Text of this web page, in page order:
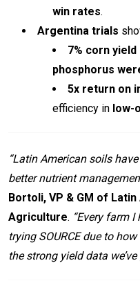
win rates.
Argentina trials
7% corn
phosphorus
5x return on
efficiency in low-
“Latin American soils
better nutrient
Bortoli, VP & GM of
Agriculture. “Every farm
trying SOURCE due to
the strong yield data we’ve